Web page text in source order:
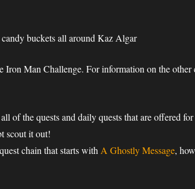
buckets all around Kaz Algar
Man Challenge. For information on the other
of the quests and daily quests that are offered
scout it out!
chain that starts with A Ghostly Message,